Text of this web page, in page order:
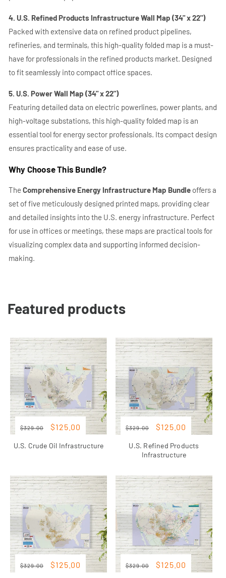
4. U.S. Refined Products Infrastructure Wall Map (34" x 22")
Packed with extensive data on refined product pipelines,
refineries, and terminals, this high-quality folded map is a must-
have for professionals in the refined products market. Designed
to fit seamlessly into compact office spaces.
5. U.S. Power Wall Map (34" x 22")
Featuring detailed data on electric powerlines, power plants, and
high-voltage substations, this high-quality folded map is an
essential tool for energy sector professionals. Its compact design
ensures practicality and ease of use.
Why Choose This Bundle?
The Comprehensive Energy Infrastructure Map Bundle offers a
set of five meticulously designed printed maps, providing clear
and detailed insights into the U.S. energy infrastructure. Perfect
for use in offices or meetings, these maps are practical tools for
visualizing complex data and supporting informed decision-
making.
Featured products
$329.00
Sale
$125.00
U.S. Crude Oil Infrastructure
$329.00
Sale
$125.00
U.S. Refined Products
Infrastructure
$329.00
Sale
$125.00 $329.00
Sale
$125.00